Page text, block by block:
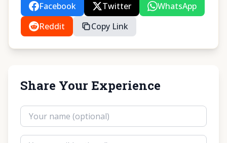
Facebook Twitter
WhatsApp
Reddit
Copy Link
Share Your Experience